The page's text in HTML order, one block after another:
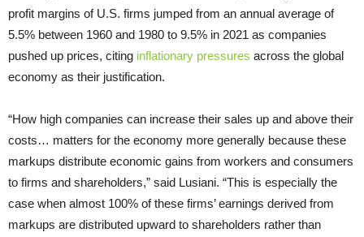
profit margins of U.S. firms jumped from an annual average of
5.5% between 1960 and 1980 to 9.5% in 2021 as companies
pushed up prices, citing inflationary pressures across the global
economy as their justification.
“How high companies can increase their sales up and above their
costs… matters for the economy more generally because these
markups distribute economic gains from workers and consumers
to firms and shareholders,” said Lusiani. “This is especially the
case when almost 100% of these firms’ earnings derived from
markups are distributed upward to shareholders rather than